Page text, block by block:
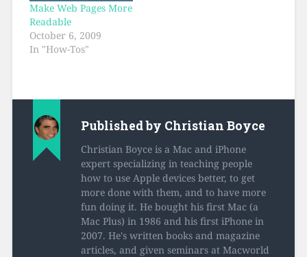
Make Web Pages More
Readable
October 6, 2009
In "How-Tos"
Published by Christian Boyce
Christian Boyce is a Mac and iPhone
expert specializing in teaching people
how to use Apple devices better, to get
more done with them, and to have more
fun doing it. He bought his first Mac (a
Mac Plus) in 1986 and his first iPhone in
2007. He's written books and magazine
articles, and given seminars at Macworld